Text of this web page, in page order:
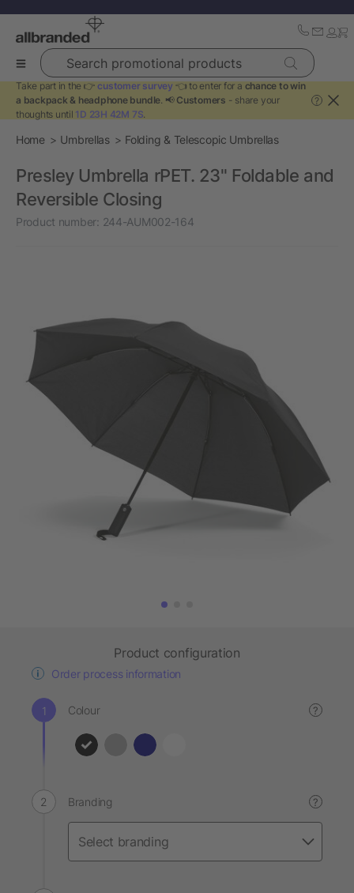
Search promotional products
Take part in the 👉 customer survey 👈 to enter for a chance to win
a backpack & headphone bundle. 📢 Customers - share your
thoughts until 1D 23H 42M 7S.
?
Home Umbrellas Folding & Telescopic Umbrellas
Presley Umbrella rPET. 23" Foldable and
Reversible Closing
Product number: 244-AUM002-164
Product configuration
Order process information
Colour ?
Branding ?